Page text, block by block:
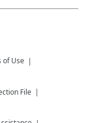
of Use
File